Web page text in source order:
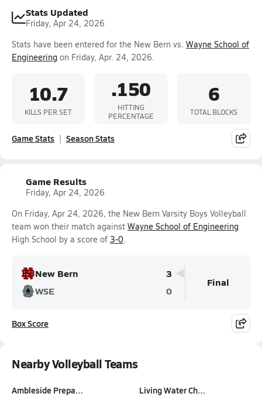
Stats Updated
Friday, Apr 24, 2026
Stats have been entered for the New Bern vs. Wayne School of
Engineering on Friday, Apr. 24, 2026.
10.7
KILLS PER SET
.150
HITTING
PERCENTAGE
6
TOTAL BLOCKS
Game Stats Season Stats
Game Results
Friday, Apr 24, 2026
On Friday, Apr 24, 2026, the New Bern Varsity Boys Volleyball
team won their match against Wayne School of Engineering
High School by a score of 3-0.
New Bern
3
WSE
0
Final
Box Score
Nearby Volleyball Teams
Ambleside Prepa…
Living Water Ch…